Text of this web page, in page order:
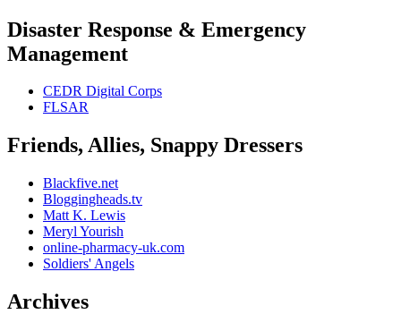
Disaster Response & Emergency
Management
CEDR Digital Corps
FLSAR
Friends, Allies, Snappy Dressers
Blackfive.net
Bloggingheads.tv
Matt K. Lewis
Meryl Yourish
online-pharmacy-uk.com
Soldiers' Angels
Archives